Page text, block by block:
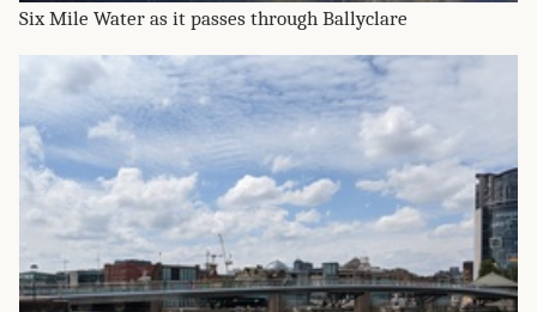
Six Mile Water as it passes through Ballyclare